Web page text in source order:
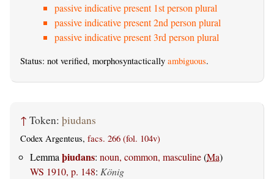
passive indicative present 1st person plural
passive indicative present 2nd person plural
passive indicative present 3rd person plural
Status: not verified, morphosyntactically ambiguous.
↑ Token: þiudans
Codex Argenteus, facs. 266 (fol. 104v)
Lemma þiudans: noun, common, masculine(Ma)
WS 1910, p. 148: König